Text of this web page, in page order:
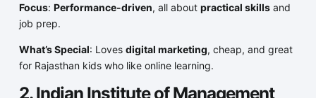
Focus: Performance-driven, all about practical skillsand
job prep.
What’s Special: Loves digital marketing, cheap, and great
for Rajasthan kids who like online learning.
2. Indian Institute of Management